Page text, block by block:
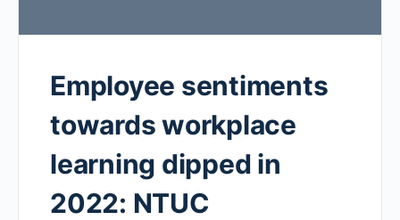
Employee sentiments
towards workplace
learning dipped in
2022: NTUC